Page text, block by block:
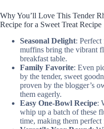
Why You’ll Love This Tender
Recipe for a Sweet Treat Recipe
Seasonal Delight: Perfect
muffins bring the vibrant
breakfast table.
Family Favorite: Even
by the tender, sweet
proven by the blogger’s
them eagerly.
Easy One-Bowl Recipe:
whip up a batch of these
time, making them